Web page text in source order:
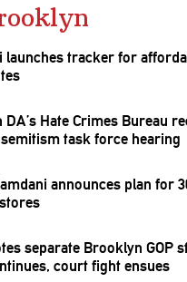
launches tracker for
Hate Crimes Bureau
task force hearing
announces plan for
separate Brooklyn GOP
court fight ensues